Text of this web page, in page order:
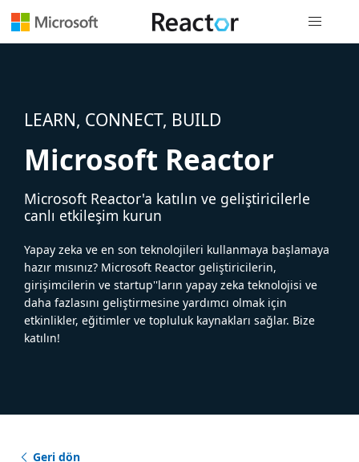
LEARN, CONNECT, BUILD
Microsoft Reactor
Microsoft Reactor'a katılın ve geliştiricilerle
canlı etkileşim kurun
Yapay zeka ve en son teknolojileri kullanmaya başlamaya
hazır mısınız? Microsoft Reactor geliştiricilerin,
girişimcilerin ve startup''ların yapay zeka teknolojisi ve
daha fazlasını geliştirmesine yardımcı olmak için
etkinlikler, eğitimler ve topluluk kaynakları sağlar. Bize
katılın!
Geri dön